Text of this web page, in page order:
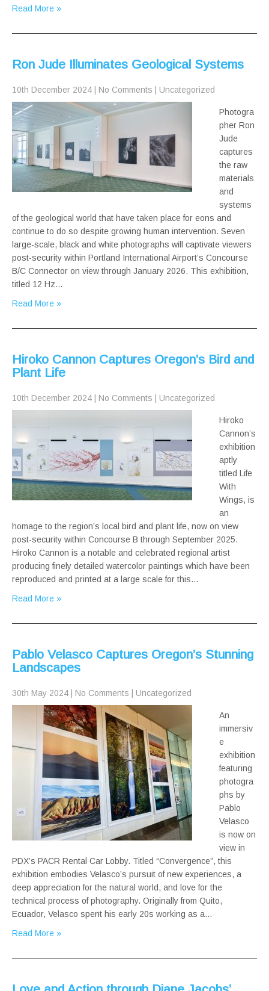
Read More »
Ron Jude Illuminates Geological Systems
10th December 2024 No Comments Uncategorized
Photogra
pher Ron
Jude
captures
the raw
materials
and
systems
of the geological world that have taken place for eons and
continue to do so despite growing human intervention. Seven
large-scale, black and white photographs will captivate viewers
post-security within Portland International Airport’s Concourse
B/C Connector on view through January 2026. This exhibition,
titled 12 Hz…
Read More »
Hiroko Cannon Captures Oregon’s Bird and
Plant Life
10th December 2024 No Comments Uncategorized
Hiroko
Cannon’s
exhibition
aptly
titled Life
With
Wings, is
an
homage to the region’s local bird and plant life, now on view
post-security within Concourse B through September 2025.
Hiroko Cannon is a notable and celebrated regional artist
producing finely detailed watercolor paintings which have been
reproduced and printed at a large scale for this…
Read More »
Pablo Velasco Captures Oregon’s Stunning
Landscapes
30th May 2024 No Comments Uncategorized
An
immersiv
e
exhibition
featuring
photogra
phs by
Pablo
Velasco
is now on
view in
PDX’s PACR Rental Car Lobby. Titled “Convergence”, this
exhibition embodies Velasco’s pursuit of new experiences, a
deep appreciation for the natural world, and love for the
technical process of photography. Originally from Quito,
Ecuador, Velasco spent his early 20s working as a…
Read More »